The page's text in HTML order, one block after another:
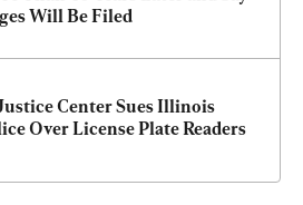
Will Be Filed
Center Sues Illinois
Over License Plate Readers